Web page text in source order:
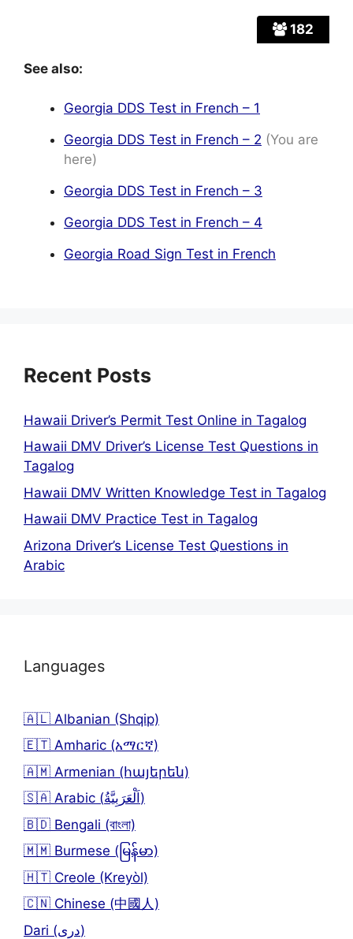
182
See also:
Georgia DDS Test in French – 1
Georgia DDS Test in French – 2 (You are
here)
Georgia DDS Test in French – 3
Georgia DDS Test in French – 4
Georgia Road Sign Test in French
Recent Posts
Hawaii Driver’s Permit Test Online in Tagalog
Hawaii DMV Driver’s License Test Questions in
Tagalog
Hawaii DMV Written Knowledge Test in Tagalog
Hawaii DMV Practice Test in Tagalog
Arizona Driver’s License Test Questions in
Arabic
Languages
🇦🇱 Albanian (Shqip)
🇪🇹 Amharic (አማርኛ)
🇦🇲 Armenian (հայերեն)
🇸🇦 Arabic (اَلْعَرَبِيَّةُ)
🇧🇩 Bengali (বাংলা)
🇲🇲 Burmese (မြန်မာ)
🇭🇹 Creole (Kreyòl)
🇨🇳 Chinese (中國人)
Dari (دری)